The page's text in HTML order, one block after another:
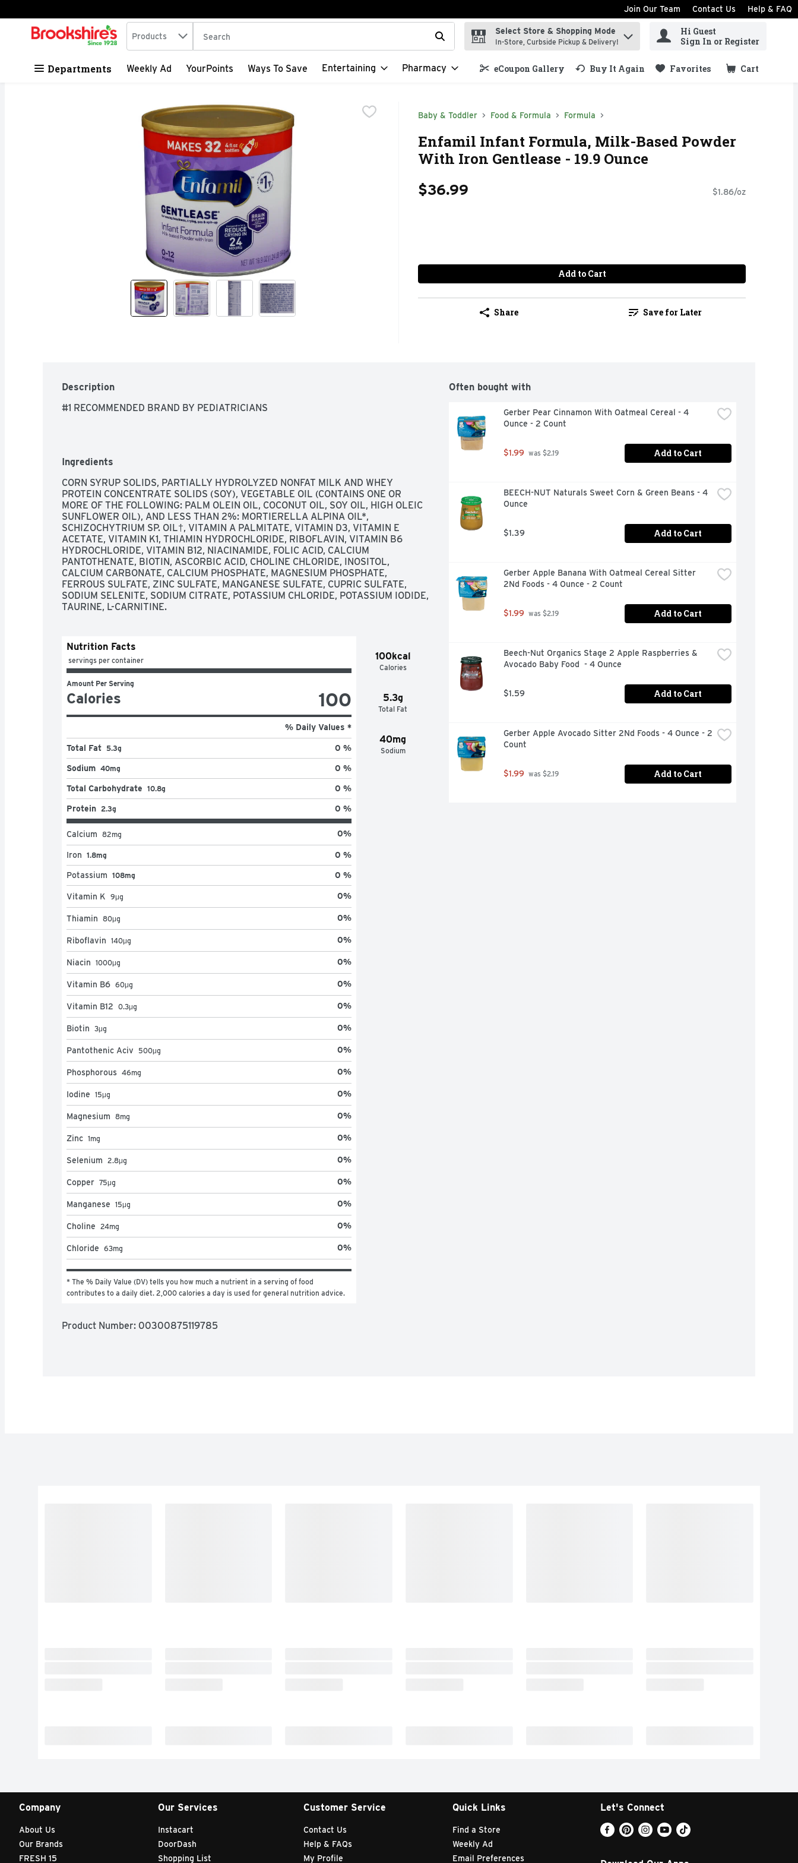
Skip header to page content
Join Our Team Contact Us Help & FAQ
.
Search in
Products The following text field is used to search for items. Type your search term to find items.
Select Store & Shopping Mode
In-Store, Curbside Pickup & Delivery!
Hi Guest
Sign In or Register
Departments Weekly Ad YourPoints Ways To Save Entertaining Pharmacy eCoupon Gallery Buy It Again Favorites Cart
.
Baby & Toddler Food & Formula Formula
Enfamil Infant Formula, Milk-Based Powder
With Iron Gentlease - 19.9 Ounce
$36.99 $1.86/oz
Add to Cart
Share Save for Later
Description
#1 RECOMMENDED BRAND BY PEDIATRICIANS
Ingredients
CORN SYRUP SOLIDS, PARTIALLY HYDROLYZED NONFAT MILK AND WHEY
PROTEIN CONCENTRATE SOLIDS (SOY), VEGETABLE OIL (CONTAINS ONE OR
MORE OF THE FOLLOWING: PALM OLEIN OIL, COCONUT OIL, SOY OIL, HIGH OLEIC
SUNFLOWER OIL), AND LESS THAN 2%: MORTIERELLA ALPINA OIL*,
SCHIZOCHYTRIUM SP. OIL†, VITAMIN A PALMITATE, VITAMIN D3, VITAMIN E
ACETATE, VITAMIN K1, THIAMIN HYDROCHLORIDE, RIBOFLAVIN, VITAMIN B6
HYDROCHLORIDE, VITAMIN B12, NIACINAMIDE, FOLIC ACID, CALCIUM
PANTOTHENATE, BIOTIN, ASCORBIC ACID, CHOLINE CHLORIDE, INOSITOL,
CALCIUM CARBONATE, CALCIUM PHOSPHATE, MAGNESIUM PHOSPHATE,
FERROUS SULFATE, ZINC SULFATE, MANGANESE SULFATE, CUPRIC SULFATE,
SODIUM SELENITE, SODIUM CITRATE, POTASSIUM CHLORIDE, POTASSIUM IODIDE,
TAURINE, L-CARNITINE.
100kcal
Calories
5.3g
Total Fat
40mg
Sodium
Nutrition Facts
servings per container
Amount Per Serving
Calories 100
% Daily Values *
Total Fat 5.3g 0 %
Sodium 40mg 0 %
Total Carbohydrate 10.8g 0 %
Protein 2.3g 0 %
Calcium 82mg 0%
Iron 1.8mg 0 %
Potassium 108mg 0 %
Vitamin K 9μg 0%
Thiamin 80μg 0%
Riboflavin 140μg 0%
Niacin 1000μg 0%
Vitamin B6 60μg 0%
Vitamin B12 0.3μg 0%
Biotin 3μg 0%
Pantothenic Aciv 500μg 0%
Phosphorous 46mg 0%
Iodine 15μg 0%
Magnesium 8mg 0%
Zinc 1mg 0%
Selenium 2.8μg 0%
Copper 75μg 0%
Manganese 15μg 0%
Choline 24mg 0%
Chloride 63mg 0%
* The % Daily Value (DV) tells you how much a nutrient in a serving of food
contributes to a daily diet. 2,000 calories a day is used for general nutrition advice.
Product Number: 00300875119785
Often bought with
Gerber Pear Cinnamon With Oatmeal Cereal - 4
Ounce - 2 Count
$1.99 was $2.19 Add to Cart
BEECH-NUT Naturals Sweet Corn & Green Beans - 4
Ounce
$1.39 Add to Cart
Gerber Apple Banana With Oatmeal Cereal Sitter
2Nd Foods - 4 Ounce - 2 Count
$1.99 was $2.19 Add to Cart
Beech-Nut Organics Stage 2 Apple Raspberries &
Avocado Baby Food  - 4 Ounce
$1.59 Add to Cart
Gerber Apple Avocado Sitter 2Nd Foods - 4 Ounce - 2
Count
$1.99 was $2.19 Add to Cart
Company
About Us
Our Brands
FRESH 15
Our Services
Instacart
DoorDash
Shopping List
Customer Service
Contact Us
Help & FAQs
My Profile
Quick Links
Find a Store
Weekly Ad
Email Preferences
Let's Connect